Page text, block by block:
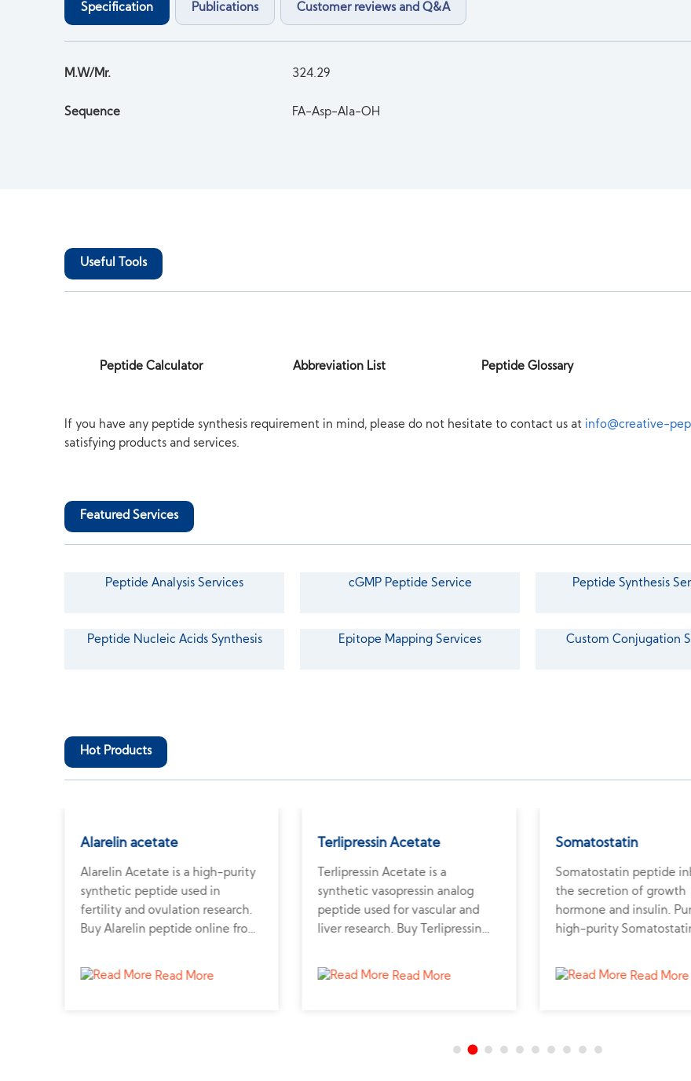
Specification Publications Customer reviews and Q&A
M.W/Mr. 324.29
Sequence FA-Asp-Ala-OH
Useful Tools
Peptide Calculator Abbreviation List Peptide Glossary
If you have any peptide synthesis requirement in mind, please do not hesitate to contact us at info@creative-
satisfying products and services.
Featured Services
Peptide Analysis Services cGMP Peptide Service Peptide Synthesis
Peptide Nucleic Acids Synthesis Epitope Mapping Services Custom Conjugation
Hot Products
Alarelin acetate
Alarelin Acetate is a high-purity
synthetic peptide used in
fertility and ovulation research.
Buy Alarelin peptide online from
advanced hormonal studies.
Read More
Terlipressin Acetate
Terlipressin Acetate is a
synthetic vasopressin analog
peptide used for vascular and
liver research. Buy Terlipressin
trusted peptide supplier for
Read More
Somatostatin
Somatostatin peptide
the secretion of growth
hormone and insulin.
high-purity
cancer research.
Read More